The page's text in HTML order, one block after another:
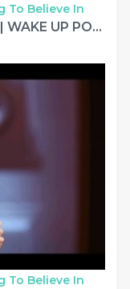
To Believe In
Break Your Negative Thinking || WAKE UP POSITIVE Motivational Video
To Believe In